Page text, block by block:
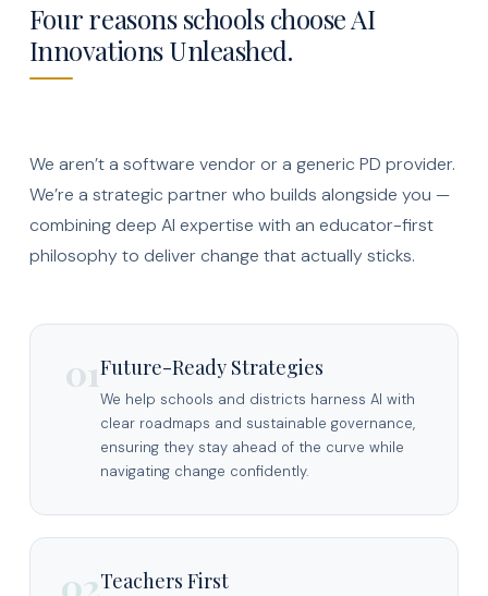
Four reasons schools choose AI
Innovations Unleashed.
We aren’t a software vendor or a generic PD provider.
We’re a strategic partner who builds alongside you —
combining deep AI expertise with an educator-first
philosophy to deliver change that actually sticks.
01Future-Ready Strategies
We help schools and districts harness AI with
clear roadmaps and sustainable governance,
ensuring they stay ahead of the curve while
navigating change confidently.
02Teachers First